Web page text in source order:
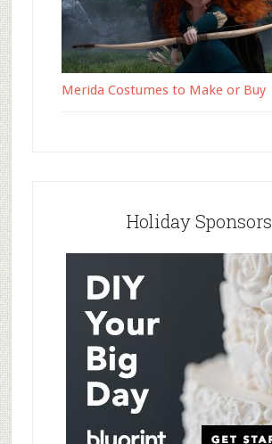
Merida Costumes to Make or Buy
Holiday Sponsors